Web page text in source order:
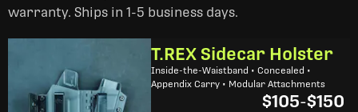
warranty. Ships in 1-5 business days.
T.REX Sidecar Holster
Inside-the-Waistband • Concealed •
Appendix Carry • Modular Attachments
$105-$150